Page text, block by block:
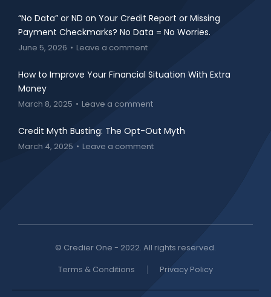
“No Data” or ND on Your Credit Report or Missing
Payment Checkmarks? No Data = No Worries.
June 5, 2026 Leave a comment
How to Improve Your Financial Situation With Extra
Money
March 8, 2025 Leave a comment
Credit Myth Busting: The Opt-Out Myth
March 4, 2025 Leave a comment
© Credier One - 2022. All rights reserved.
Terms & Conditions
Privacy Policy